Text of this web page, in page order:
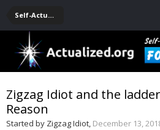
Self-Actualization Journals
Zigzag Idiot and the
Reason
Started by Zigzag Idiot, December 13,